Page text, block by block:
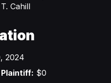
Cahill
2024
$0